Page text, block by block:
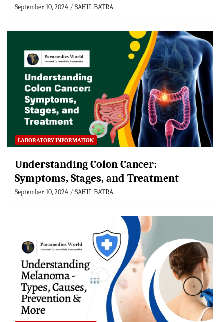
September 10, 2024 SAHIL BATRA
LABORATORY INFORMATION
Understanding Colon Cancer:
Symptoms, Stages, and Treatment
September 10, 2024 SAHIL BATRA